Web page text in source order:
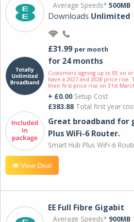
Average Speeds* 500MB
Downloads Unlimited
£31.99 per month
for 24 months
Customers signing up to EE on
have a 2027 and 2028 price
their first price rise on 31st
+ £0.00 Setup Cost
£383.88 Total first year
Great broadband for
Plus WiFi-6 Router.
Smart Hub Plus WiFi-6
View Deal
EE Full Fibre Gigabit
Average Speeds* 900MB